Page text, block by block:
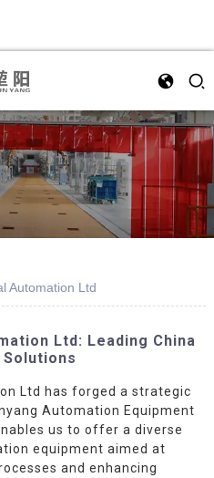
Automation Ltd
Ltd: Leading China
Ltd has forged a strategic
Automation Equipment
us to offer a diverse
equipment aimed at
and enhancing